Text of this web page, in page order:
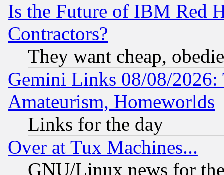
Is the Future of IBM Red
Contractors?
They want cheap,
Gemini Links 08/08/
Amateurism, Homeworlds
Links for the day
Over at Tux Machines...
GNU/Linux news for